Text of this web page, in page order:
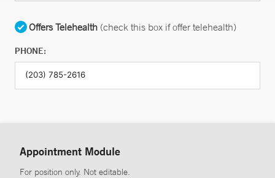
Offers Telehealth (check this box if offer telehealth)
PHONE:
Appointment Module
For position only. Not editable.